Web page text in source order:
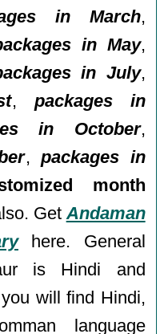
in March,
in May,
in July,
, packages in
in October,
,packages in
month
Get Andaman
here. General
is Hindi and
will find Hindi,
language